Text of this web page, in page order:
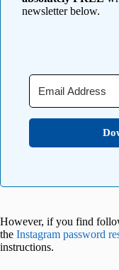
newsletter below.
However, if you find
the Instagram password
instructions.